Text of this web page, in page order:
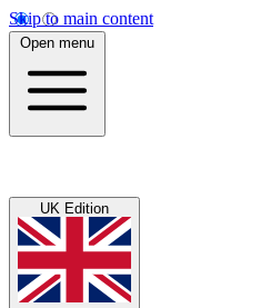
Skip to main content
Open menu
UK Edition